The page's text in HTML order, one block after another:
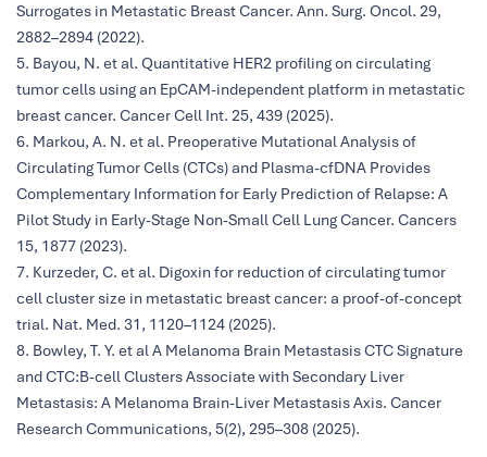
Surrogates in Metastatic Breast Cancer. Ann. Surg. Oncol. 29,
2882–2894 (2022).
5. Bayou, N. et al. Quantitative HER2 profiling on circulating
tumor cells using an EpCAM-independent platform in metastatic
breast cancer. Cancer Cell Int. 25, 439 (2025).
6. Markou, A. N. et al. Preoperative Mutational Analysis of
Circulating Tumor Cells (CTCs) and Plasma-cfDNA Provides
Complementary Information for Early Prediction of Relapse: A
Pilot Study in Early-Stage Non-Small Cell Lung Cancer. Cancers
15, 1877 (2023).
7. Kurzeder, C. et al. Digoxin for reduction of circulating tumor
cell cluster size in metastatic breast cancer: a proof-of-concept
trial. Nat. Med. 31, 1120–1124 (2025).
8. Bowley, T. Y. et al A Melanoma Brain Metastasis CTC Signature
and CTC:B-cell Clusters Associate with Secondary Liver
Metastasis: A Melanoma Brain-Liver Metastasis Axis. Cancer
Research Communications, 5(2), 295–308 (2025).